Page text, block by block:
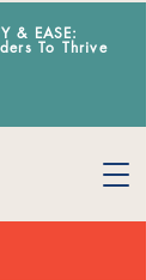
& EASE:
To Thrive